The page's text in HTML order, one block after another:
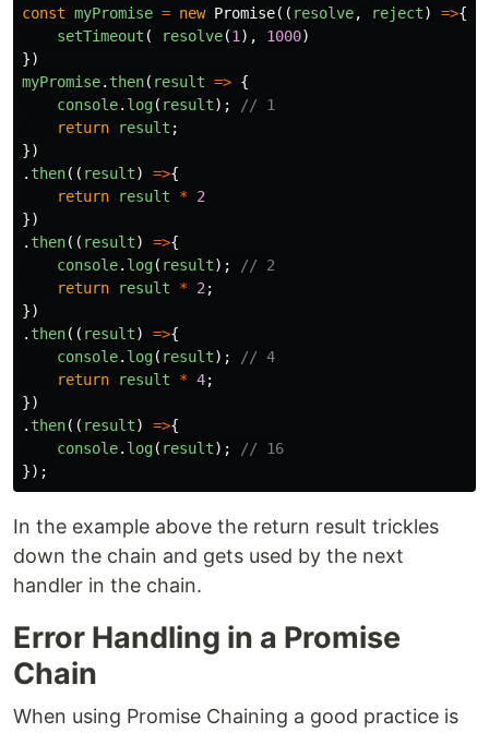
const myPromise = new Promise(( resolve, reject) =>{
setTimeout ( resolve(1 ), 1000)
})
myPromise. then( result => {
console. log( result);
// 1
return
result ;
})
. then(( result) =>{
return
result * 2
})
. then(( result) =>{
console. log( result);
// 2
return
result * 2 ;
})
. then(( result) =>{
console. log( result);
// 4
return
result * 4;
})
. then(( result) =>{
console. log( result);
// 16
});
In the example above the return result trickles
down the chain and gets used by the next
handler in the chain.
Error Handling in a Promise
Chain
When using Promise Chaining a good practice is